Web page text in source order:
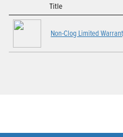
Title
Non-Clog Limited